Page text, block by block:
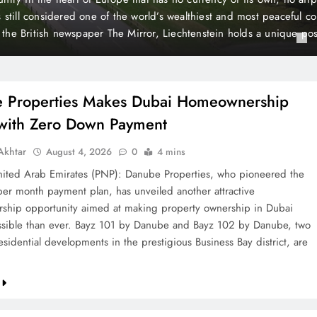
plan, has unveiled another attractive homeownership
ownership in Dubai more accessible than ever. Bayz 101 by
Properties Makes Dubai Homeownership
Zero Down Payment
August 4, 2026 0 4 mins
Arab Emirates (PNP): Danube Properties, who pioneered the
month payment plan, has unveiled another attractive
opportunity aimed at making property ownership in Dubai
than ever. Bayz 101 by Danube and Bayz 102 by Danube, two
developments in the prestigious Business Bay district, are